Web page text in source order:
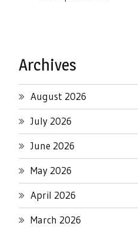
Archives
August 2026
July 2026
June 2026
May 2026
April 2026
March 2026